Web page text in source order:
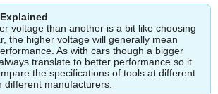
voltage than another is a bit like choosing
the higher voltage will generally mean
As with cars though a bigger
translate to better performance so it
the specifications of tools at different
different manufacturers.